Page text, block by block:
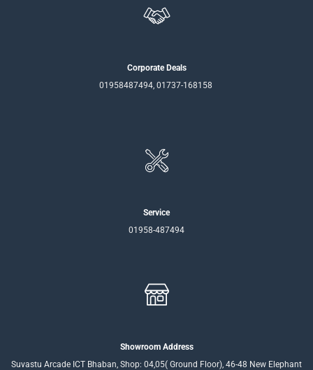
Corporate Deals
01958487494, 01737-168158
Service
01958-487494
Showroom Address
Suvastu Arcade ICT Bhaban, Shop: 04,05( Ground Floor), 46-48 New Elephant